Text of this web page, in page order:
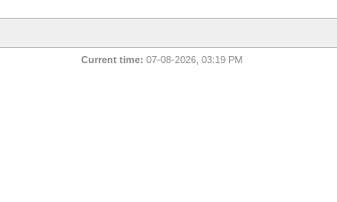
Current time: 07-08-2026, 03:19 PM